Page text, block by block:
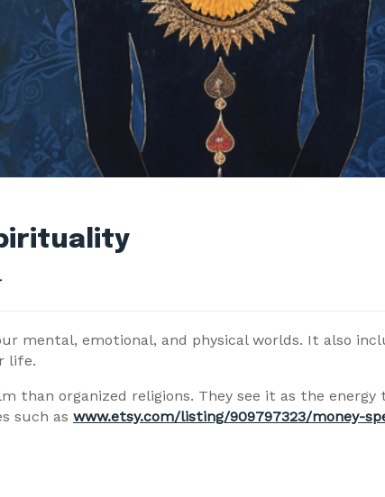
mental, emotional, and physical worlds. It also
life.
than organized religions. They see it as the
such as www.etsy.com/listing/909797323/money-